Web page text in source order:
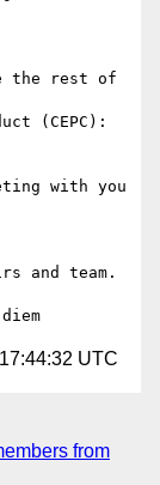
the rest of
with you
and team.
UTC
from